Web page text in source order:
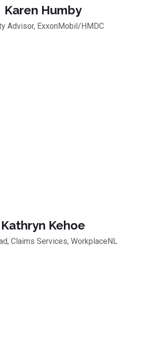
Karen Humby
Advisor, ExxonMobil/HMDC
Kathryn Kehoe
Claims Services, WorkplaceNL